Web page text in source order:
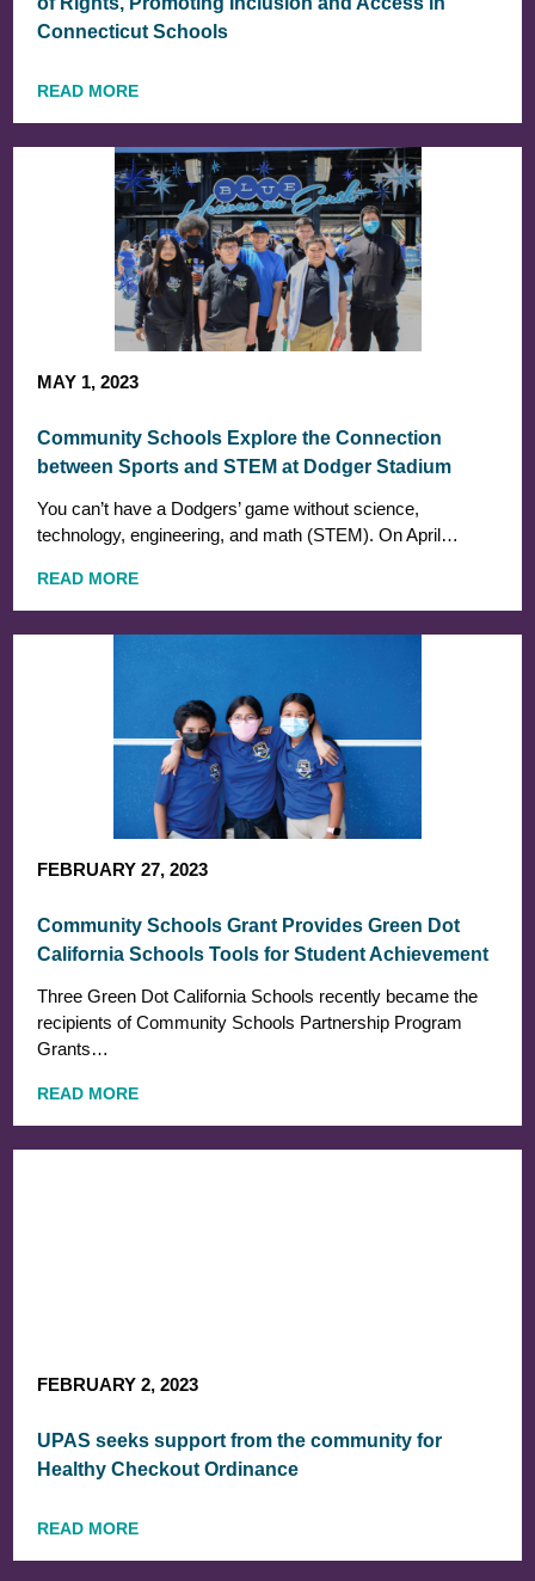
Connecticut Schools
READ MORE
MAY 1, 2023
Community Schools Explore the Connection
between Sports and STEM at Dodger Stadium
You can’t have a Dodgers’ game without science,
technology, engineering, and math (STEM). On April…
READ MORE
FEBRUARY 27, 2023
Community Schools Grant Provides Green Dot
California Schools Tools for Student Achievement
Three Green Dot California Schools recently became the
recipients of Community Schools Partnership Program
Grants…
READ MORE
FEBRUARY 2, 2023
UPAS seeks support from the community for
Healthy Checkout Ordinance
READ MORE